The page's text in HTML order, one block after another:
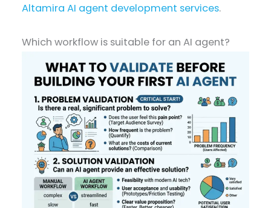
Altamira AI agent development services.
Which workflow is suitable for an AI agent?